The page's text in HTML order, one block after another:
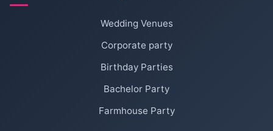
Wedding Venues
Corporate party
Birthday Parties
Bachelor Party
Farmhouse Party